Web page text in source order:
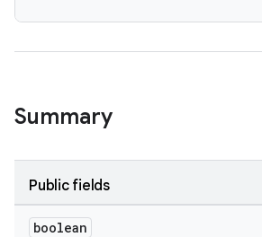
Summary
Public fields
boolean